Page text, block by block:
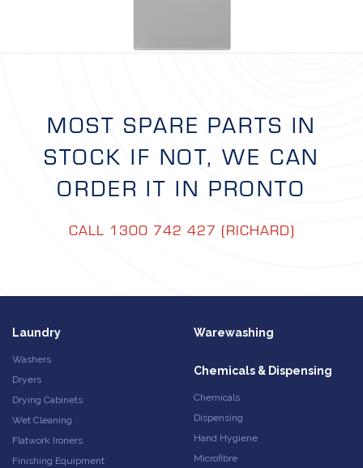
MOST SPARE PARTS IN
STOCK IF NOT, WE CAN
ORDER IT IN PRONTO
CALL 1300 742 427 (RICHARD)
Laundry
Washers
Dryers
Drying Cabinets
Wet Cleaning
Flatwork Ironers
Finishing Equipment
Warewashing
Chemicals & Dispensing
Chemicals
Dispensing
Hand Hygiene
Microfibre